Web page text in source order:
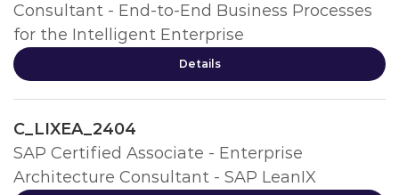
Consultant - End-to-End Business Processes
for the Intelligent Enterprise
Details
C_LIXEA_2404
SAP Certified Associate - Enterprise
Architecture Consultant - SAP LeanIX